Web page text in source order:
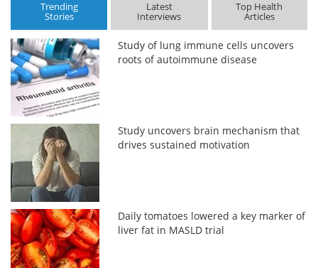
Trending
Stories
Latest
Interviews
Top Health
Articles
Study of lung immune cells uncovers
roots of autoimmune disease
Study uncovers brain mechanism that
drives sustained motivation
Daily tomatoes lowered a key marker of
liver fat in MASLD trial